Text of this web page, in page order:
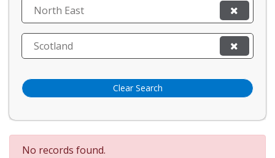
No records found.
North East
Scotland
Clear Search